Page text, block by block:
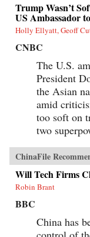
Trump Wasn’t
US Ambassador
Holly Ellyatt, Geoff
CNBC
The U.S.
President
the Asian
amid
too soft on
two
ChinaFile
Will Tech Firms
Robin Brant
BBC
China has